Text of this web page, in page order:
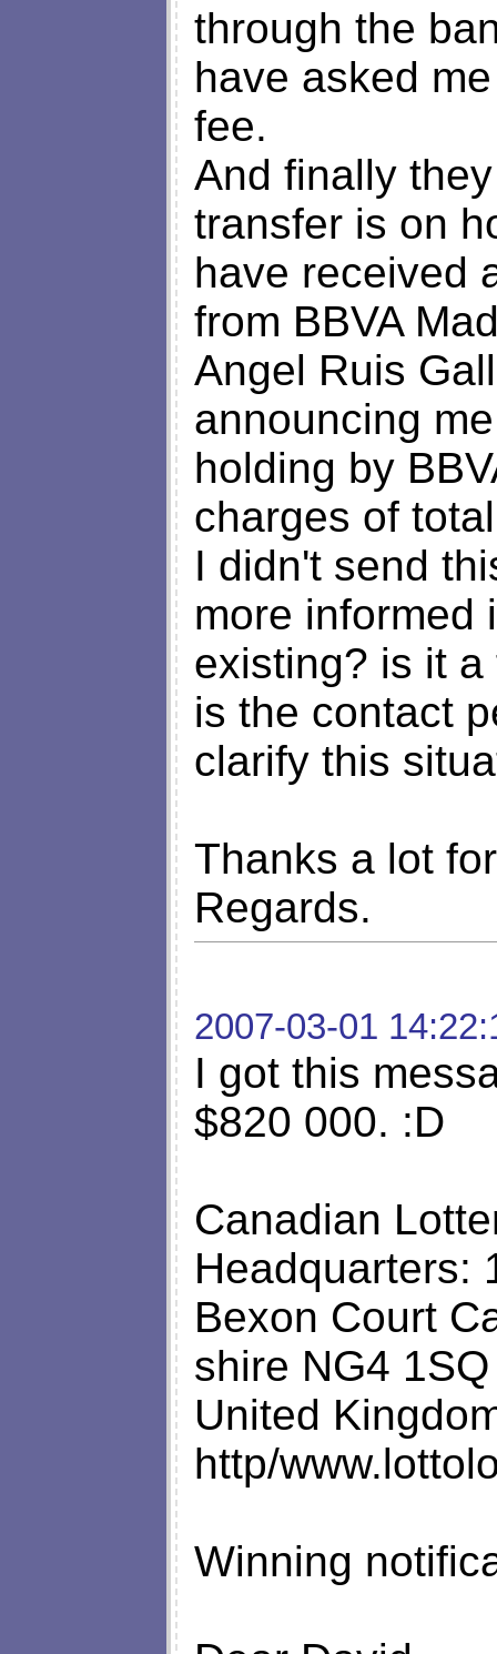
through the
have asked
fee.
And finally
transfer is on
have received
from BBVA
Angel Ruis
announcing
holding by
charges of
I didn't send
more informed
existing? is it
is the contact
clarify this
Thanks a lot
Regards.
2007-03-01
I got this
$820 000. :D
Canadian
Headquarters:
Bexon Court
shire NG4
United
http/
Winning